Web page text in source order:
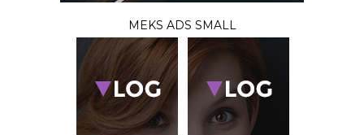
MEKS ADS SMALL